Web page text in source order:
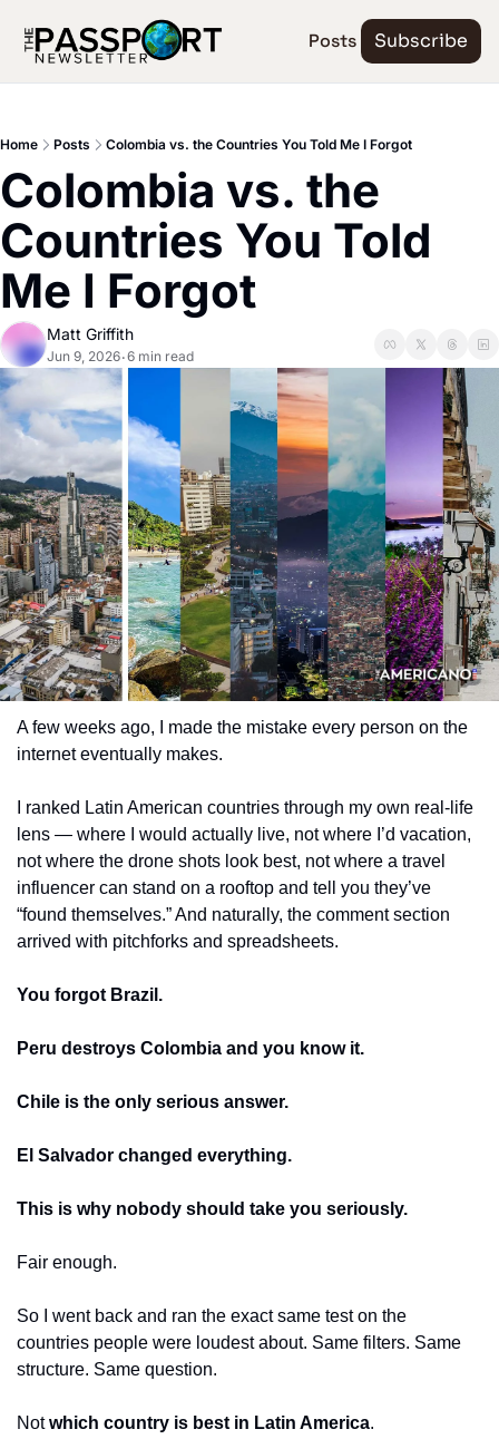
Posts Subscribe
Home Posts Colombia vs. the Countries You Told Me I Forgot
Colombia vs. the
Countries You Told
Me I Forgot
Matt Griffith
Jun 9, 2026•6 min read
A few weeks ago, I made the mistake every person on the
internet eventually makes.
I ranked Latin American countries through my own real-life
lens — where I would actually live, not where I’d vacation,
not where the drone shots look best, not where a travel
influencer can stand on a rooftop and tell you they’ve
“found themselves.” And naturally, the comment section
arrived with pitchforks and spreadsheets.
You forgot Brazil.
Peru destroys Colombia and you know it.
Chile is the only serious answer.
El Salvador changed everything.
This is why nobody should take you seriously.
Fair enough.
So I went back and ran the exact same test on the
countries people were loudest about. Same filters. Same
structure. Same question.
Not which country is best in Latin America.